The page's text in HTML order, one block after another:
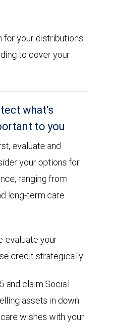
for your distributions
to cover your
what's
to you
evaluate and
your options for
ranging from
long-term care
evaluate your
credit strategically.
and claim Social
assets in down
wishes with your